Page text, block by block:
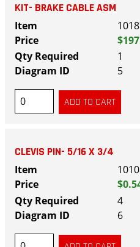
KIT- BRAKE CABLE ASM
1
5
CLEVIS PIN- 5/16 X 3/4
4
6